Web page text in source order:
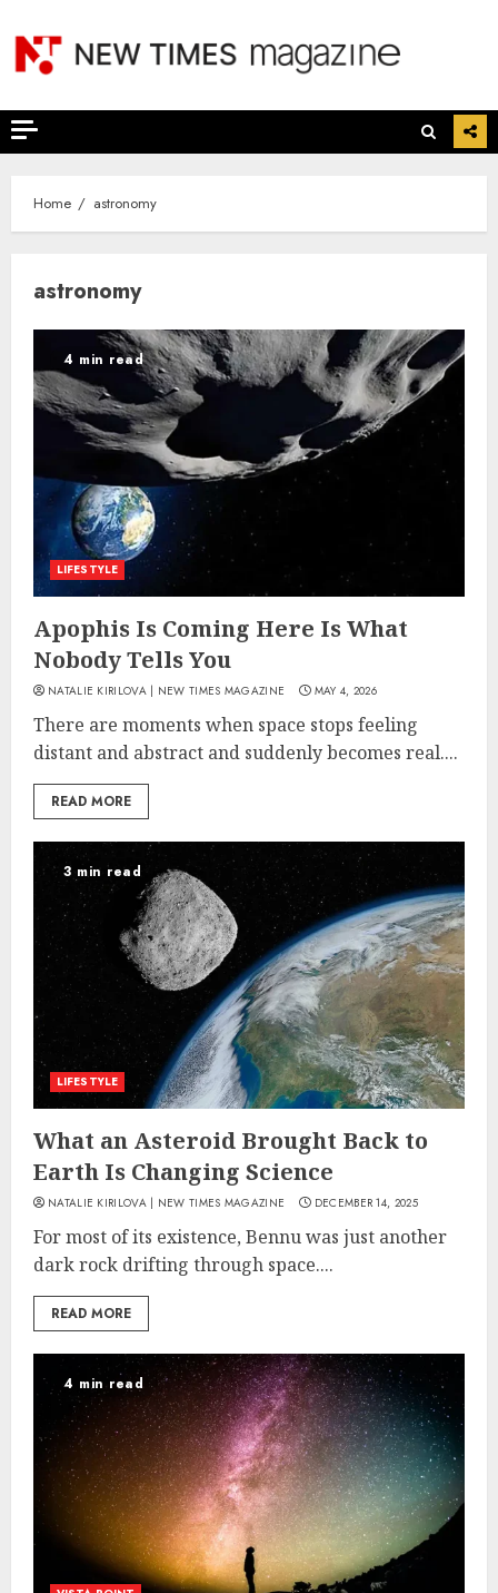
content
Home astronomy
astronomy
4 min read
LIFESTYLE
Apophis Is Coming Here Is What
Nobody Tells You
NATALIE KIRILOVA | NEW TIMES MAGAZINE MAY 4, 2026
There are moments when space stops feeling
distant and abstract and suddenly becomes real....
READ MORE
3 min read
LIFESTYLE
What an Asteroid Brought Back to
Earth Is Changing Science
NATALIE KIRILOVA | NEW TIMES MAGAZINE DECEMBER 14, 2025
For most of its existence, Bennu was just another
dark rock drifting through space....
READ MORE
4 min read